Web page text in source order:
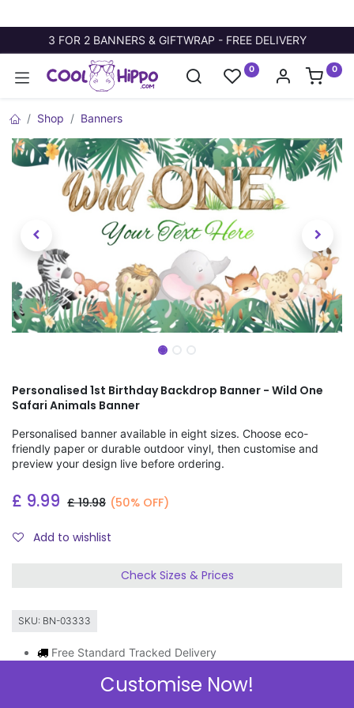
3 FOR 2 BANNERS & GIFTWRAP - FREE DELIVERY
0 0
Shop Banners
Personalised 1st Birthday Backdrop Banner - Wild One
Safari Animals Banner
Personalised banner available in eight sizes. Choose eco-
friendly paper or durable outdoor vinyl, then customise and
preview your design live before ordering.
£ 9.99 £19.98 (50% OFF)
Add to wishlist
Check Sizes & Prices
SKU: BN-03333
Free Standard Tracked Delivery
Express Delivery Available
Customise Now!